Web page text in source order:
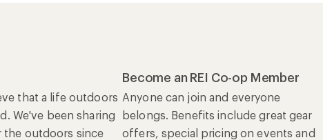
that a life outdoors
We've been sharing
the outdoors since
Become an REI Co-op Member
Anyone can join and everyone
belongs. Benefits include great gear
offers, special pricing on events and